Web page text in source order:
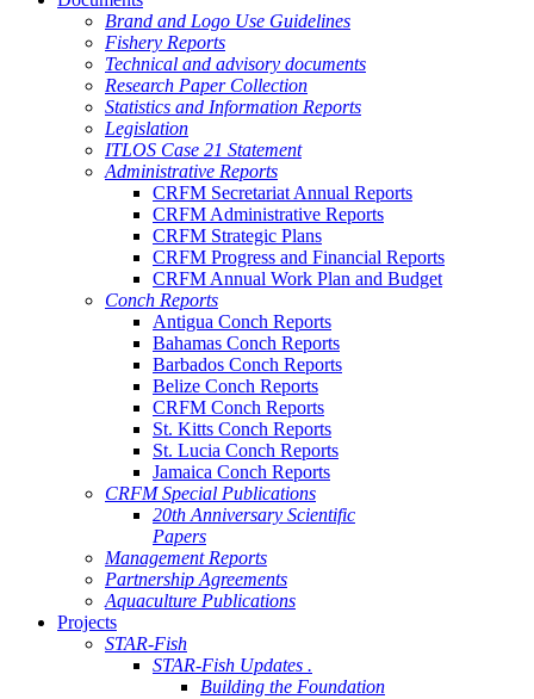
Brand and Logo Use Guidelines
Fishery Reports
Technical and advisory documents
Research Paper Collection
Statistics and Information Reports
Legislation
ITLOS Case 21 Statement
Administrative Reports
CRFM Secretariat Annual Reports
CRFM Administrative Reports
CRFM Strategic Plans
CRFM Progress and Financial Reports
CRFM Annual Work Plan and Budget
Conch Reports
Antigua Conch Reports
Bahamas Conch Reports
Barbados Conch Reports
Belize Conch Reports
CRFM Conch Reports
St. Kitts Conch Reports
St. Lucia Conch Reports
Jamaica Conch Reports
CRFM Special Publications
20th Anniversary Scientific
Papers
Management Reports
Partnership Agreements
Aquaculture Publications
Projects
STAR-Fish
STAR-Fish Updates .
Building the Foundation